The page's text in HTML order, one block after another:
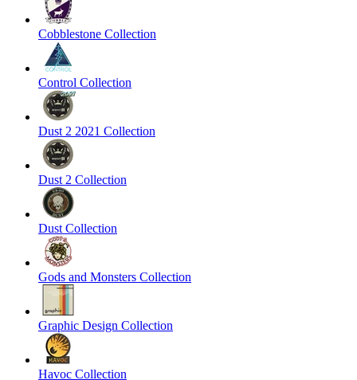
Cobblestone Collection
Control Collection
Dust 2 2021 Collection
Dust 2 Collection
Dust Collection
Gods and Monsters Collection
Graphic Design Collection
Havoc Collection